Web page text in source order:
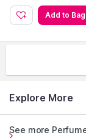
Add to Bag
Explore More
See more